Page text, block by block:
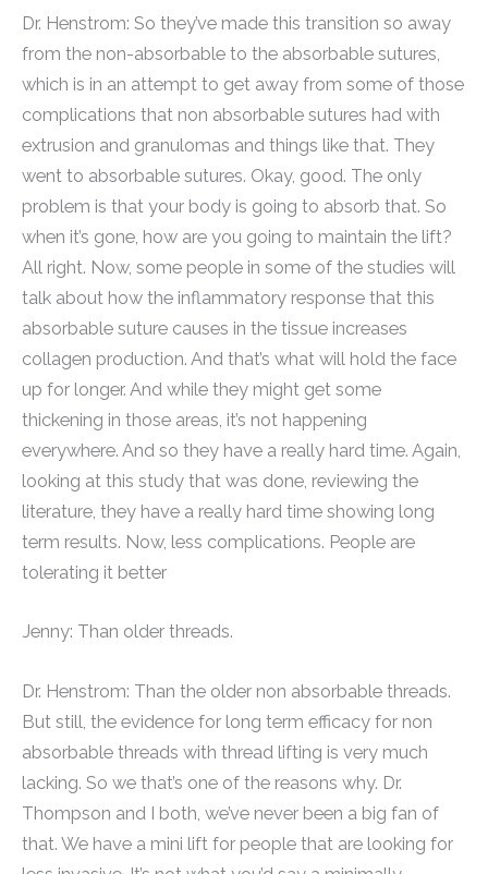
Dr. Henstrom: So they’ve made this transition so away
from the non-absorbable to the absorbable sutures,
which is in an attempt to get away from some of those
complications that non absorbable sutures had with
extrusion and granulomas and things like that. They
went to absorbable sutures. Okay, good. The only
problem is that your body is going to absorb that. So
when it’s gone, how are you going to maintain the lift?
All right. Now, some people in some of the studies will
talk about how the inflammatory response that this
absorbable suture causes in the tissue increases
collagen production. And that’s what will hold the face
up for longer. And while they might get some
thickening in those areas, it’s not happening
everywhere. And so they have a really hard time. Again,
looking at this study that was done, reviewing the
literature, they have a really hard time showing long
term results. Now, less complications. People are
tolerating it better
Jenny: Than older threads.
Dr. Henstrom: Than the older non absorbable threads.
But still, the evidence for long term efficacy for non
absorbable threads with thread lifting is very much
lacking. So we that’s one of the reasons why. Dr.
Thompson and I both, we’ve never been a big fan of
that. We have a mini lift for people that are looking for